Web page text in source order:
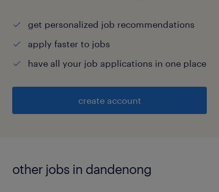
get personalized job recommendations
apply faster to jobs
have all your job applications in one place
create account
other jobs in dandenong